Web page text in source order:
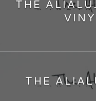
THE
THE